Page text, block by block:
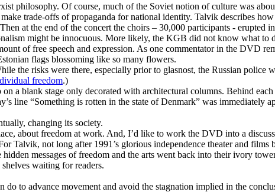
philosophy. Of course, much of the Soviet notion of culture was
trade-offs of propaganda for national identity. Talvik describes
at the end of the concert the choirs – 30,000 participants -
might be innocuous. More likely, the KGB did not know what to
of free speech and expression. As one commentator in the DVD
flags blossoming like so many flowers.
the risks were there, especially prior to glasnost, the Russian police
freedom.)
a blank stage only decorated with architectural columns. Behind
line “Something is rotten in the state of Denmark” was immediately
changing its society.
about freedom at work. And, I’d like to work the DVD into a
Talvik, not long after 1991’s glorious independence theater and
messages of freedom and the arts went back into their ivory
waiting for readers.
to advance movement and avoid the stagnation implied in the